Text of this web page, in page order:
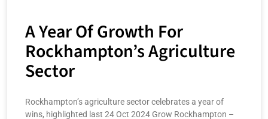
A Year Of Growth For
Rockhampton’s Agriculture
Sector
Rockhampton’s agriculture sector celebrates a year of
wins, highlighted last 24 Oct 2024 Grow Rockhampton –